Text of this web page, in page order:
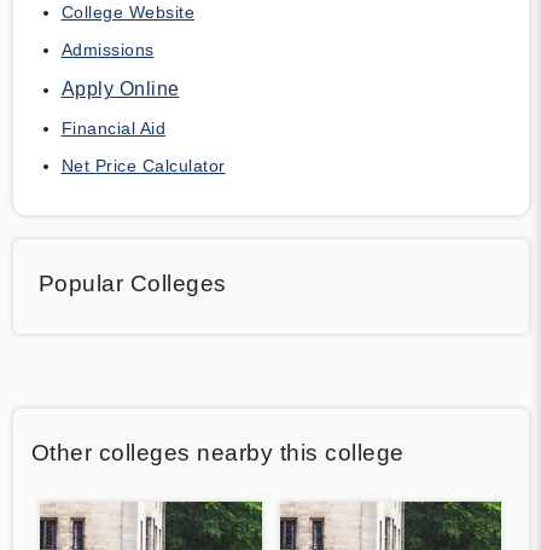
College Website
Admissions
Apply Online
Financial Aid
Net Price Calculator
Popular Colleges
Other colleges nearby this college